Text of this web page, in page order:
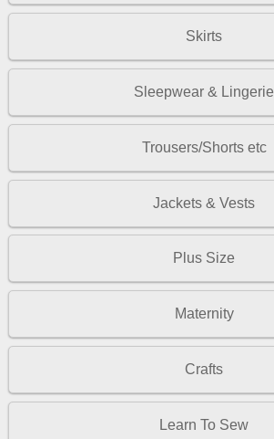
Skirts
Sleepwear & Lingerie
Trousers/Shorts etc
Jackets & Vests
Plus Size
Maternity
Crafts
Learn To Sew